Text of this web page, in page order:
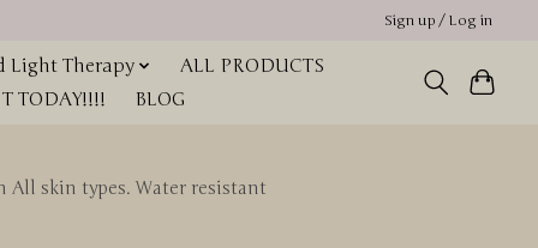
Sign up / Log in
Light Therapy
ALL PRODUCTS
TODAY!!!!
BLOG
All skin types. Water resistant